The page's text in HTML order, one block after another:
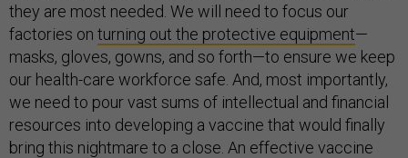
they are most needed. We will need to focus our
factories on turning out the protective equipment—
masks, gloves, gowns, and so forth—to ensure we keep
our health-care workforce safe. And, most importantly,
we need to pour vast sums of intellectual and financial
resources into developing a vaccine that would finally
bring this nightmare to a close. An effective vaccine